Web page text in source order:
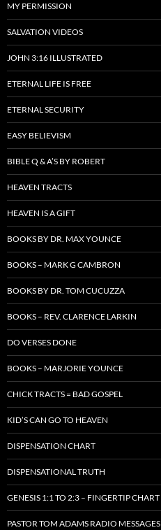
MY PERMISSION
SALVATION VIDEOS
JOHN 3:16 ILLUSTRATED
ETERNAL LIFE IS FREE
ETERNAL SECURITY
EASY BELIEVISM
BIBLE Q & A’S BY ROBERT
HEAVEN TRACTS
HEAVEN IS A GIFT
BOOKS BY DR. MAX YOUNCE
BOOKS – MARK G CAMBRON
BOOKS BY DR. TOM CUCUZZA
BOOKS – REV. CLARENCE LARKIN
DO VERSES DONE
BOOKS – MARJORIE YOUNCE
CHICK TRACTS = BAD GOSPEL
KID’S CAN GO TO HEAVEN
DISPENSATION CHART
DISPENSATIONAL TRUTH
GENESIS 1:1 TO 2:3 – FINGERTIP CHART
PASTOR TOM ADAMS RADIO MESSAGES